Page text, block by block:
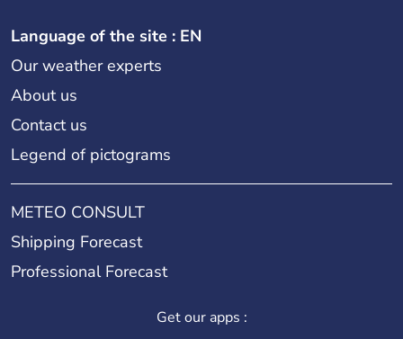
Language of the site : EN
Our weather experts
About us
Contact us
Legend of pictograms
METEO CONSULT
Shipping Forecast
Professional Forecast
Get our apps :